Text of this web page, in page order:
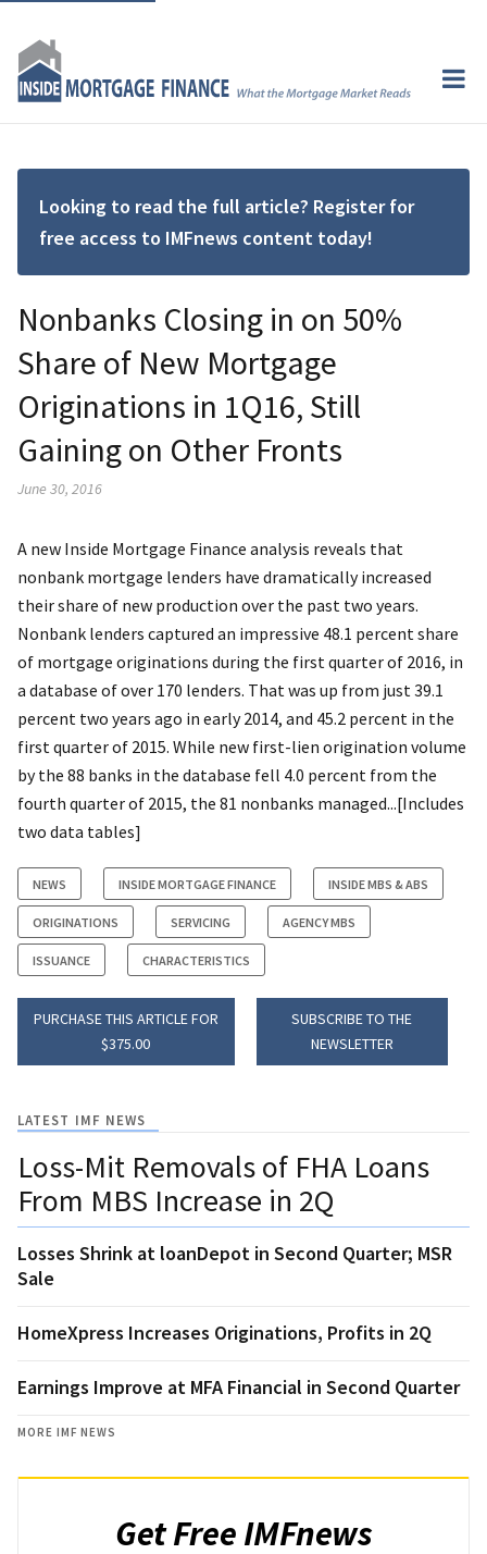
Looking to read the full article? Register for
free access to IMFnews content today!
Nonbanks Closing in on 50%
Share of New Mortgage
Originations in 1Q16, Still
Gaining on Other Fronts
June 30, 2016
A new Inside Mortgage Finance analysis reveals that
nonbank mortgage lenders have dramatically increased
their share of new production over the past two years.
Nonbank lenders captured an impressive 48.1 percent share
of mortgage originations during the first quarter of 2016, in
a database of over 170 lenders. That was up from just 39.1
percent two years ago in early 2014, and 45.2 percent in the
first quarter of 2015. While new first-lien origination volume
by the 88 banks in the database fell 4.0 percent from the
fourth quarter of 2015, the 81 nonbanks managed...[Includes
two data tables]
NEWS INSIDE MORTGAGE FINANCE INSIDE MBS & ABS
ORIGINATIONS SERVICING AGENCY MBS
ISSUANCE CHARACTERISTICS
PURCHASE THIS ARTICLE FOR
$375.00
SUBSCRIBE TO THE
NEWSLETTER
LATEST IMF NEWS
Loss-Mit Removals of FHA Loans
From MBS Increase in 2Q
Losses Shrink at loanDepot in Second Quarter; MSR
Sale
HomeXpress Increases Originations, Profits in 2Q
Earnings Improve at MFA Financial in Second Quarter
MORE IMF NEWS
Get Free IMFnews